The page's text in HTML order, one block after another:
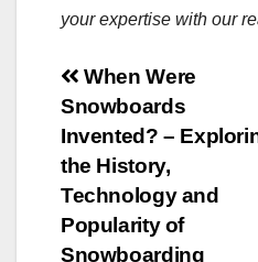
your expertise with our
Post
navigation
When Were
Snowboards
Invented? –
the History,
Technology and
Popularity of
Snowboarding